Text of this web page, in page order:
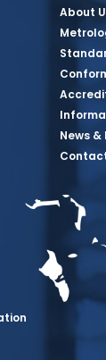
PagePage
Page
Page
Youtube
About
News &